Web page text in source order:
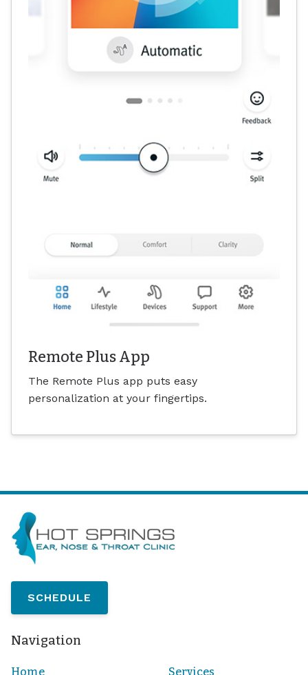
Remote Plus App
The Remote Plus app puts easy
personalization at your fingertips.
SCHEDULE
Navigation
Home Services